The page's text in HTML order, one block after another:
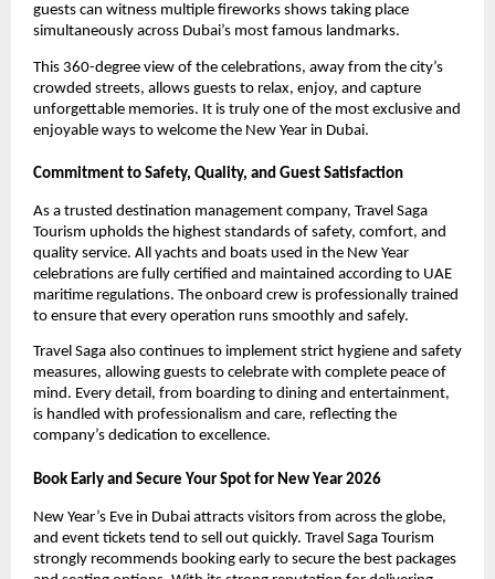
guests can witness multiple fireworks shows taking place
simultaneously across Dubai’s most famous landmarks.
This 360-degree view of the celebrations, away from the city’s
crowded streets, allows guests to relax, enjoy, and capture
unforgettable memories. It is truly one of the most exclusive and
enjoyable ways to welcome the New Year in Dubai.
Commitment to Safety, Quality, and Guest Satisfaction
As a trusted destination management company, Travel Saga
Tourism upholds the highest standards of safety, comfort, and
quality service. All yachts and boats used in the New Year
celebrations are fully certified and maintained according to UAE
maritime regulations. The onboard crew is professionally trained
to ensure that every operation runs smoothly and safely.
Travel Saga also continues to implement strict hygiene and safety
measures, allowing guests to celebrate with complete peace of
mind. Every detail, from boarding to dining and entertainment,
is handled with professionalism and care, reflecting the
company’s dedication to excellence.
Book Early and Secure Your Spot for New Year 2026
New Year’s Eve in Dubai attracts visitors from across the globe,
and event tickets tend to sell out quickly. Travel Saga Tourism
strongly recommends booking early to secure the best packages